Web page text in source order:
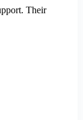
Their